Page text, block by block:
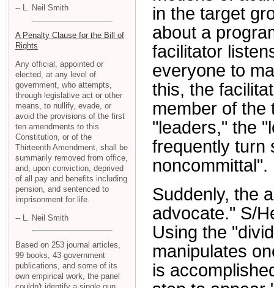
in the target
about a
facilitator
everyone to
this, the
member of the
"leaders," the
frequently turn
noncommittal".
Suddenly, the
advocate." S/
Using the
manipulates
is
-- L. Neil Smith
A Penalty Clause for the Bill of
Rights
Any official, appointed or
elected, at any level of
government, who attempts,
through legislative act or other
means, to nullify, evade, or
avoid the provisions of the first
ten amendments to this
Constitution, or of the
Thirteenth Amendment, shall be
summarily removed from office,
and, upon conviction, deprived
of all pay and benefits including
pension, and sentenced to
imprisonment for life.
-- L. Neil Smith
Based on 253 journal articles,
99 books, 43 government
publications, and some of its
own empirical work, the panel